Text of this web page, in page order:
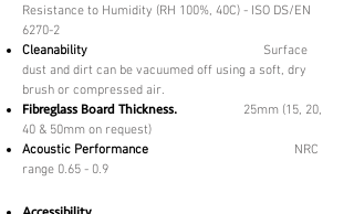
Resistance to Humidity (RH 100%, 40C) - ISO DS/EN
6270-2
Cleanability
Surface
dust and dirt can be vacuumed off using a soft, dry
brush or compressed air.
Fibreglass Board Thickness.
25mm (15, 20,
40 & 50mm on request)
Acoustic Performance
NRC
range 0.65 - 0.9